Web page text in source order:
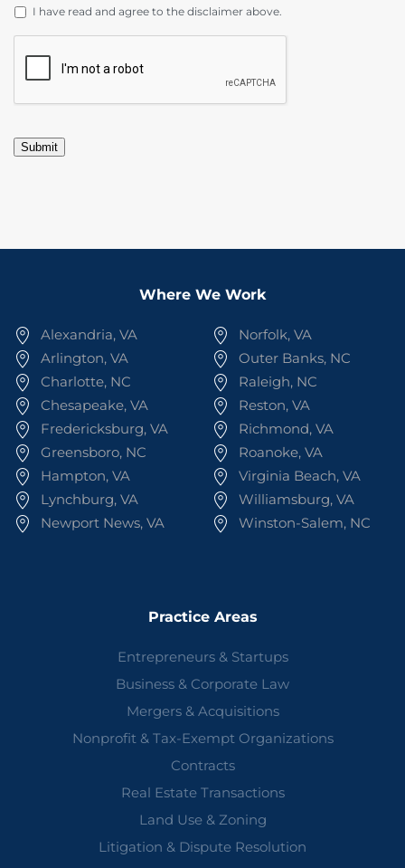
DISCLAIMER *
I have read and agree to the disclaimer above.
Submit
Where We Work
Alexandria, VA
Arlington, VA
Charlotte, NC
Chesapeake, VA
Fredericksburg, VA
Greensboro, NC
Hampton, VA
Lynchburg, VA
Newport News, VA
Norfolk, VA
Outer Banks, NC
Raleigh, NC
Reston, VA
Richmond, VA
Roanoke, VA
Virginia Beach, VA
Williamsburg, VA
Winston-Salem, NC
Practice Areas
Entrepreneurs & Startups
Business & Corporate Law
Mergers & Acquisitions
Nonprofit & Tax-Exempt Organizations
Contracts
Real Estate Transactions
Land Use & Zoning
Litigation & Dispute Resolution